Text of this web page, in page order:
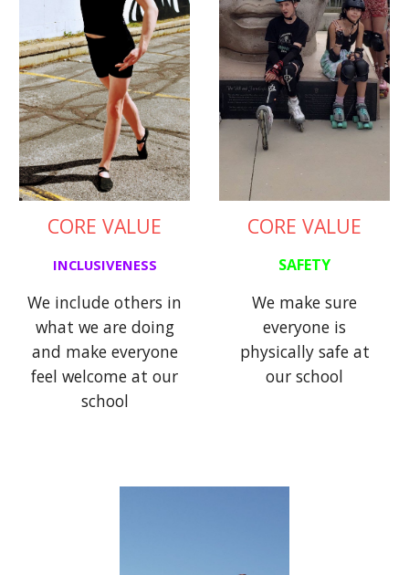
CORE VALUE
INCLUSIVENESS
We include others in
what we are doing
and make everyone
feel welcome at our
school
CORE VALUE
SAFETY
We make sure
everyone is
physically safe at
our school